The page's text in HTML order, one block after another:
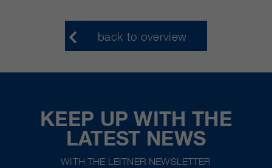
back to overview
KEEP UP WITH THE
LATEST NEWS
WITH THE LEITNER NEWSLETTER